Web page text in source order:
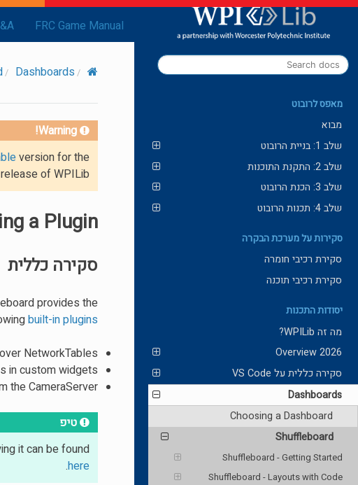
FRC Game Manual
מאפס לרובוט
מבוא
שלב 1: בניית הרובוט
שלב 2: התקנת התוכנות
שלב 3: הכנת הרובוט
שלב 4: תכנות הרובוט
סקירות על מערכת הבקרה
סקירת רכיבי חומרה
סקירת רכיבי תוכנה
יסודות התכנות
מה זה WPILib?
2026 Overview
סקירה כללית על VS Code
Dashboards
Choosing a Dashboard
Shuffleboard
Shuffleboard - Getting Started
Shuffleboard - Layouts with Code
Dashboards
Warning!
version for the
of WPILib.
a Plugin
סקירה כללית
provides the
built-in plugins
NetworkTables
in custom widgets
the CameraServer
טיפ
it can be found
here
.